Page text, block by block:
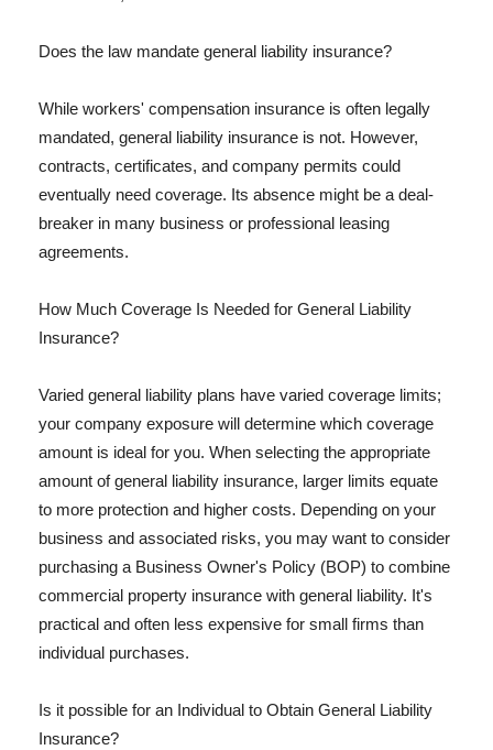
Does the law mandate general liability insurance?
While workers' compensation insurance is often legally
mandated, general liability insurance is not. However,
contracts, certificates, and company permits could
eventually need coverage. Its absence might be a deal-
breaker in many business or professional leasing
agreements.
How Much Coverage Is Needed for General Liability
Insurance?
Varied general liability plans have varied coverage limits;
your company exposure will determine which coverage
amount is ideal for you. When selecting the appropriate
amount of general liability insurance, larger limits equate
to more protection and higher costs. Depending on your
business and associated risks, you may want to consider
purchasing a Business Owner's Policy (BOP) to combine
commercial property insurance with general liability. It's
practical and often less expensive for small firms than
individual purchases.
Is it possible for an Individual to Obtain General Liability
Insurance?